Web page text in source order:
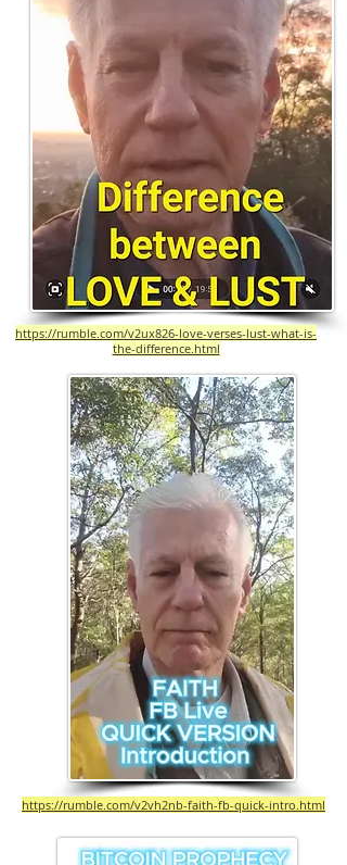
https://rumble.com/v2ux826-love-verses-lust-what-is-
the-difference.html
https://rumble.com/v2vh2nb-faith-fb-quick-intro.html